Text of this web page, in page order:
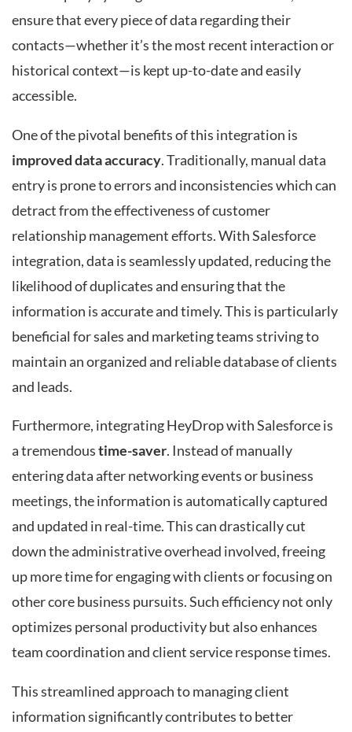
ensure that every piece of data regarding their
contacts—whether it’s the most recent interaction or
historical context—is kept up-to-date and easily
accessible.
One of the pivotal benefits of this integration is
improved data accuracy. Traditionally, manual data
entry is prone to errors and inconsistencies which can
detract from the effectiveness of customer
relationship management efforts. With Salesforce
integration, data is seamlessly updated, reducing the
likelihood of duplicates and ensuring that the
information is accurate and timely. This is particularly
beneficial for sales and marketing teams striving to
maintain an organized and reliable database of clients
and leads.
Furthermore, integrating HeyDrop with Salesforce is
a tremendoustime-saver. Instead of manually
entering data after networking events or business
meetings, the information is automatically captured
and updated in real-time. This can drastically cut
down the administrative overhead involved, freeing
up more time for engaging with clients or focusing on
other core business pursuits. Such efficiency not only
optimizes personal productivity but also enhances
team coordination and client service response times.
This streamlined approach to managing client
information significantly contributes to better